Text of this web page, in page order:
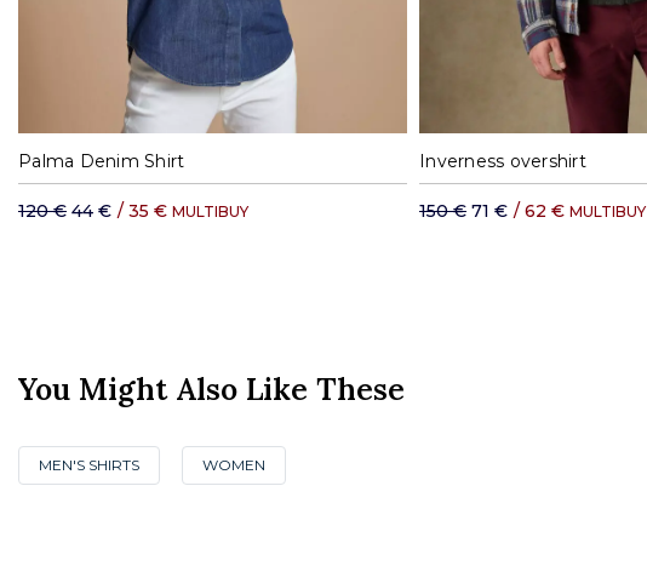
XS S
Palma Denim Shirt
120 € 44 € / 35 € MULTIBUY
S M
Inverness overshirt
150 € 71 € / 62 € MULTIBUY
You Might Also Like These
MEN'S SHIRTS WOMEN